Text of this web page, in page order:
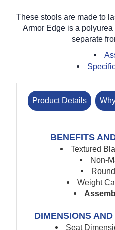
These stools are made to
Armor Edge is a
separate
Product Details
BENEFITS
Textured
Non-
Weight
DIMENSIONS
Seat